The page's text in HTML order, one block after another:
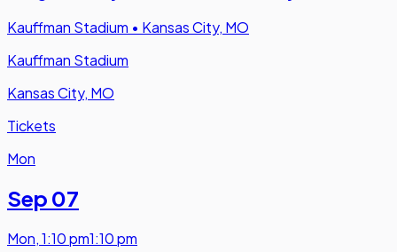
Kauffman Stadium • Kansas City, MO
Kauffman Stadium
Kansas City, MO
Tickets
Mon
Sep 07
Mon,1:10 pm1:10 pm